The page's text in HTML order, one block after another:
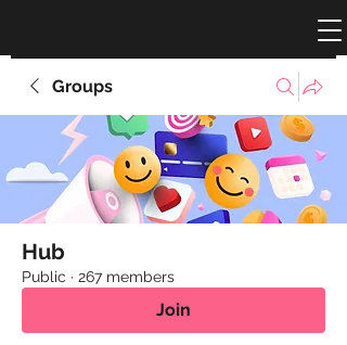
Groups
Hub
Public · 267 members
Join